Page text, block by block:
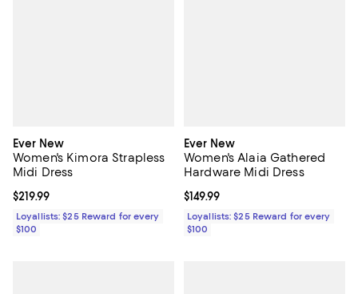
Ever New
Women's Kimora Strapless
Midi Dress
Current price $219.99; ;
$219.99
Loyallists: $25 Reward for every
$100
Ever New
Women's Alaia Gathered
Hardware Midi Dress
Current price $149.99; ;
$149.99
Loyallists: $25 Reward for every
$100